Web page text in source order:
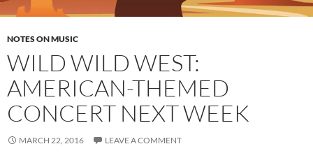
NOTES ON MUSIC
WILD WILD WEST:
AMERICAN-THEMED
CONCERT NEXT WEEK
MARCH 22, 2016 LEAVE A COMMENT